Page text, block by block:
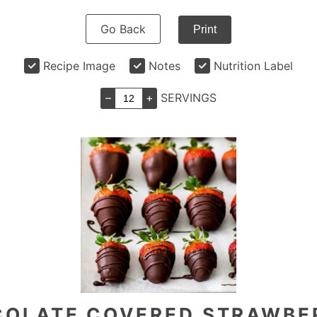
Go Back Print
Recipe Image Notes Nutrition Label
– + SERVINGS